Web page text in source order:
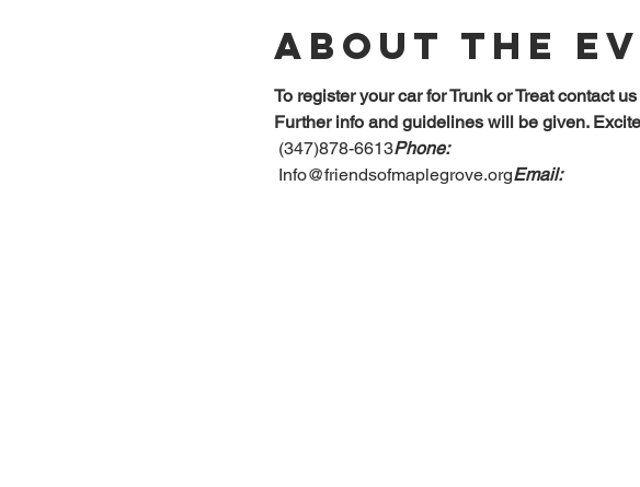
About The
To register your car for Trunk or Treat contact
Further info and guidelines will be given.
(347)878-6613Phone:
Info@friendsofmaplegrove.orgEmail: